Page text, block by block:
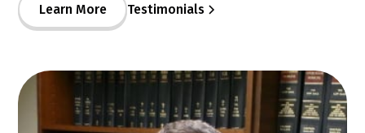
Learn More Testimonials